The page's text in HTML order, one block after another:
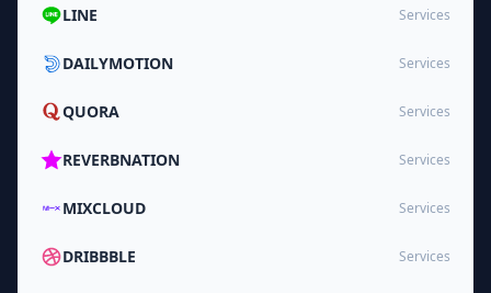
LINE Services
DAILYMOTION Services
QUORA Services
REVERBNATION Services
MIXCLOUD Services
DRIBBBLE Services